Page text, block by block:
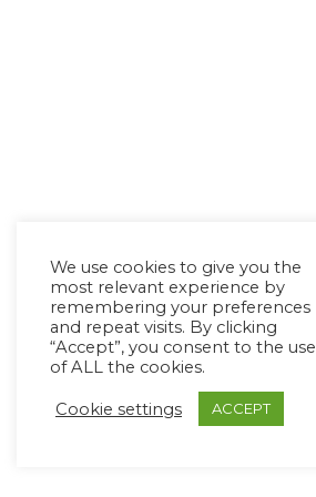
We use cookies to give you the
most relevant experience by
remembering your preferences
and repeat visits. By clicking
“Accept”, you consent to the use
of ALL the cookies.
Cookie settings ACCEPT